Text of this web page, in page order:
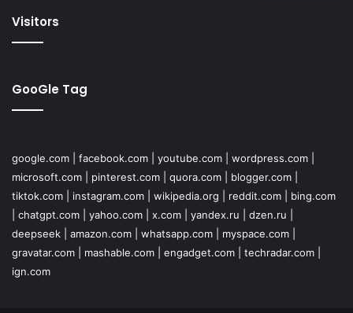
Visitors
GooGle Tag
google.com facebook.com youtube.com wordpress.com
microsoft.com
pinterest.com quora.com blogger.com
tiktok.com
instagram.com wikipedia.org reddit.com
bing.com
chatgpt.com yahoo.com x.com yandex.ru dzen.ru
deepseek
amazon.com whatsapp.com myspace.com
gravatar.com
mashable.com engadget.com techradar.com
ign.com